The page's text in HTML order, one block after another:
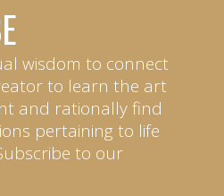
wisdom to connect
to learn the art
and rationally find
pertaining to life
to our